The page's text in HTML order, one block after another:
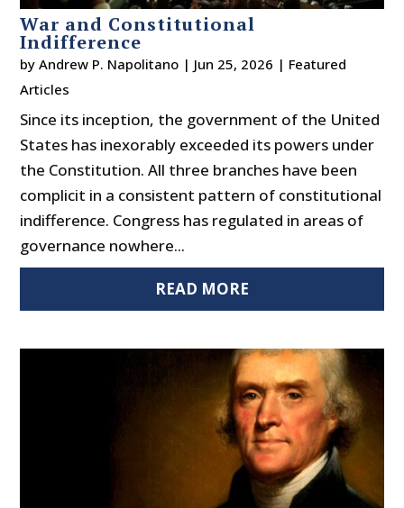
War and Constitutional
Indifference
byAndrew P. Napolitano | Jun 25, 2026 | Featured
Articles
Since its inception, the government of the United
States has inexorably exceeded its powers under
the Constitution. All three branches have been
complicit in a consistent pattern of constitutional
indifference. Congress has regulated in areas of
governance nowhere...
READ MORE